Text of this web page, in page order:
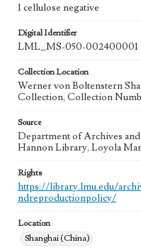
1 cellulose negative
Digital Identifier
LML_MS-050-002400001
Collection Location
Werner von Boltenstern
Collection, Collection
Source
Department of Archives
Hannon Library, Loyola
Rights
https://library.lmu.edu/
ndreproductionpolicy/
Location
Shanghai (China)